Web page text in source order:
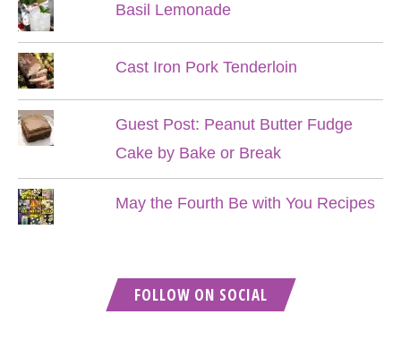
Basil Lemonade
Cast Iron Pork Tenderloin
Guest Post: Peanut Butter Fudge
Cake by Bake or Break
May the Fourth Be with You Recipes
FOLLOW ON SOCIAL